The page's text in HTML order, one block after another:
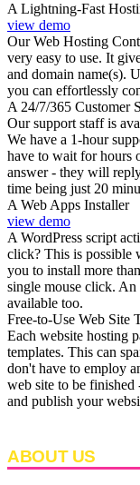
A Lightning-Fast
view demo
Our Web Hosting
very easy to use. It
and domain name(s).
you can effortlessly
A 24/7/365 Customer
Our support staff is
We have a 1-hour
have to wait for hours
answer - they will
time being just 20
A Web Apps Installer
view demo
A WordPress script
click? This is possible
you to install more
single mouse click. An
available too.
Free-to-Use Web Site
Each website hosting
templates. This can
don't have to employ
web site to be
and publish your
ABOUT US